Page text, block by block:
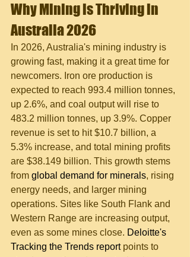
Why Mining is Thriving in
Australia 2026
In 2026, Australia's mining industry is
growing fast, making it a great time for
newcomers. Iron ore production is
expected to reach 993.4 million tonnes,
up 2.6%, and coal output will rise to
483.2 million tonnes, up 3.9%. Copper
revenue is set to hit $10.7 billion, a
5.3% increase, and total mining profits
are $38.149 billion. This growth stems
from global demand for minerals, rising
energy needs, and larger mining
operations. Sites like South Flank and
Western Range are increasing output,
even as some mines close. Deloitte's
Tracking the Trends report points to